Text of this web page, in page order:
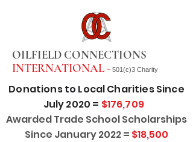
OILFIELD CONNECTIONS
INTERNATIONAL - 501(c)3 Charity
Donations to Local Charities Since
July 2020 = $176,709
Awarded Trade School Scholarships
Since January 2022 = $18,500